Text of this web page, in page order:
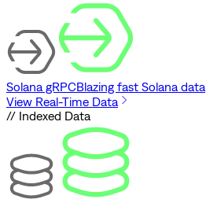
Solana gRPCBlazing fast Solana data
View Real-Time Data
// Indexed Data